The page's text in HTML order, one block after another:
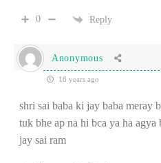
0 Reply
Anonymous
16 years ago
shri sai baba ki jay baba meray
tuk bhe ap na hi bca ya ha agya
jay sai ram